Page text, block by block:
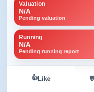
Valuation
N/A
Pending valuation
Running
N/A
Pending running report
👍 Like